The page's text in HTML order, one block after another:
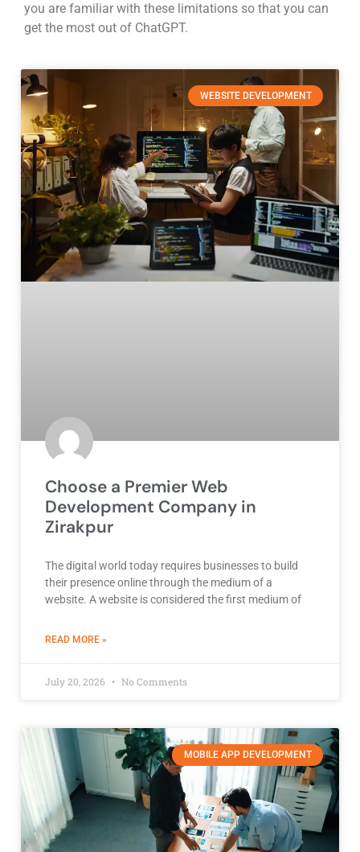
you are familiar with these limitations so that you can
get the most out of ChatGPT.
WEBSITE DEVELOPMENT
Choose a Premier Web
Development Company in
Zirakpur
The digital world today requires businesses to build
their presence online through the medium of a
website. A website is considered the first medium of
READ MORE »ABOUT BEST DEVELOPMENT COMPANY
July 20, 2026 No Comments
MOBILE APP DEVELOPMENT